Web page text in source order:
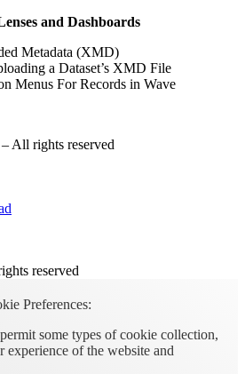
and Dashboards
Metadata (XMD)
a Dataset’s XMD File
Menus For Records in Wave
All rights reserved
reserved
Preferences:
some types of cookie collection,
of the website and